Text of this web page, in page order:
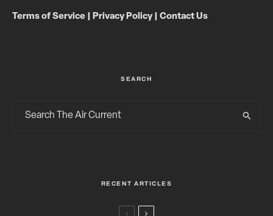
Terms of Service Privacy Policy| Contact Us
SEARCH
RECENT ARTICLES